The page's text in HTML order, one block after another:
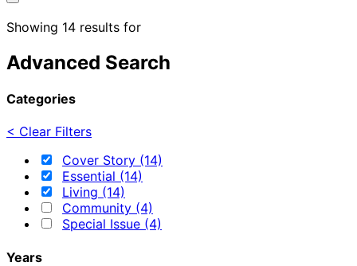
Showing 14 results for
Advanced Search
Categories
< Clear Filters
Cover Story (14)
Essential (14)
Living (14)
Community (4)
Special Issue (4)
Years